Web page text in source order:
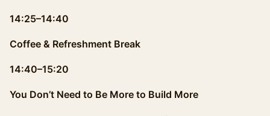
14:25–14:40
Coffee & Refreshment Break
14:40–15:20
You Don’t Need to Be More to Build More